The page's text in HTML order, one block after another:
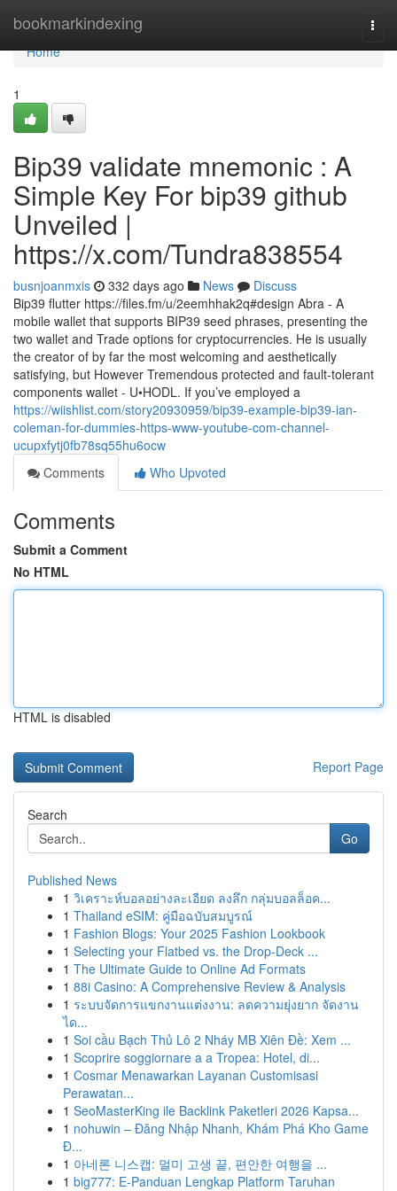
bookmarkindexing
Home
Home
1
Bip39 validate mnemonic : A
Simple Key For bip39 github
Unveiled |
https://x.com/Tundra838554
busnjoanmxis 332 days ago News
Discuss
Bip39 flutter https://files.fm/u/2eemhhak2q#design Abra - A
mobile wallet that supports BIP39 seed phrases, presenting the
two wallet and Trade options for cryptocurrencies. He is usually
the creator of by far the most welcoming and aesthetically
satisfying, but However Tremendous protected and fault-tolerant
components wallet - U•HODL. If you’ve employed a
https://wiishlist.com/story20930959/bip39-example-bip39-ian-
coleman-for-dummies-https-www-youtube-com-channel-
ucupxfytj0fb78sq55hu6ocw
Comments
Who Upvoted
Comments
Submit a Comment
No HTML
HTML is disabled
Report Page
Search
Go
Published News
1 วิเคราะห์บอลอย่างละเอียด ลงลึก กลุ่มบอลล็อค...
1 Thailand eSIM: คู่มือฉบับสมบูรณ์
1 Fashion Blogs: Your 2025 Fashion Lookbook
1 Selecting your Flatbed vs. the Drop-Deck ...
1 The Ultimate Guide to Online Ad Formats
1 88i Casino: A Comprehensive Review & Analysis
1 ระบบจัดการแขกงานแต่งงาน: ลดความยุ่งยาก จัดงาน
ได...
1 Soi cầu Bạch Thủ Lô 2 Nháy MB Xiên Đề: Xem ...
1 Scoprire soggiornare a a Tropea: Hotel, di...
1 Cosmar Menawarkan Layanan Customisasi
Perawatan...
1 SeoMasterKing ile Backlink Paketleri 2026 Kapsa...
1 nohuwin – Đăng Nhập Nhanh, Khám Phá Kho Game
Đ...
1 아네론 니스캡: 멀미 고생 끝, 편안한 여행을 ...
1 big777: E-Panduan Lengkap Platform Taruhan